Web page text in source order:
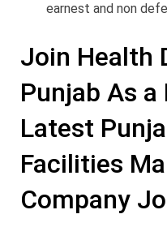
earnest and non
Join Health
Punjab As
Latest
Facilities
Company